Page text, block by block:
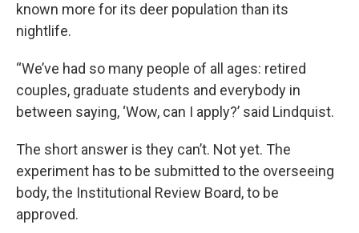
known more for its deer population than its
nightlife.
“We’ve had so many people of all ages: retired
couples, graduate students and everybody in
between saying, ‘Wow, can I apply?’ said Lindquist.
The short answer is they can’t. Not yet. The
experiment has to be submitted to the overseeing
body, the Institutional Review Board, to be
approved.